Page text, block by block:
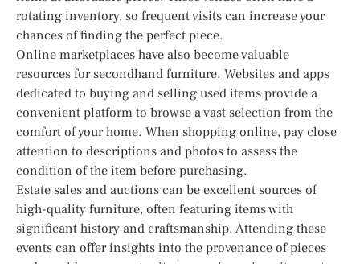
rotating inventory, so frequent visits can increase your
chances of finding the perfect piece.
Online marketplaces have also become valuable
resources for secondhand furniture. Websites and apps
dedicated to buying and selling used items provide a
convenient platform to browse a vast selection from the
comfort of your home. When shopping online, pay close
attention to descriptions and photos to assess the
condition of the item before purchasing.
Estate sales and auctions can be excellent sources of
high-quality furniture, often featuring items with
significant history and craftsmanship. Attending these
events can offer insights into the provenance of pieces